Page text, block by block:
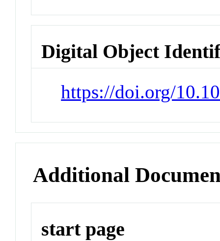
Digital Object
https://doi.org/
Additional
start page